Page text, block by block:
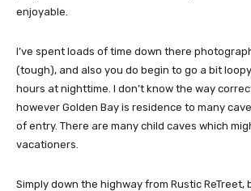
enjoyable.
I’ve spent loads of time down there
(tough), and also you do begin to go a bit
hours at nighttime. I don’t know the way
however Golden Bay is residence to many
of entry. There are many child caves which
vacationers.
Simply down the highway from Rustic ReTreet,